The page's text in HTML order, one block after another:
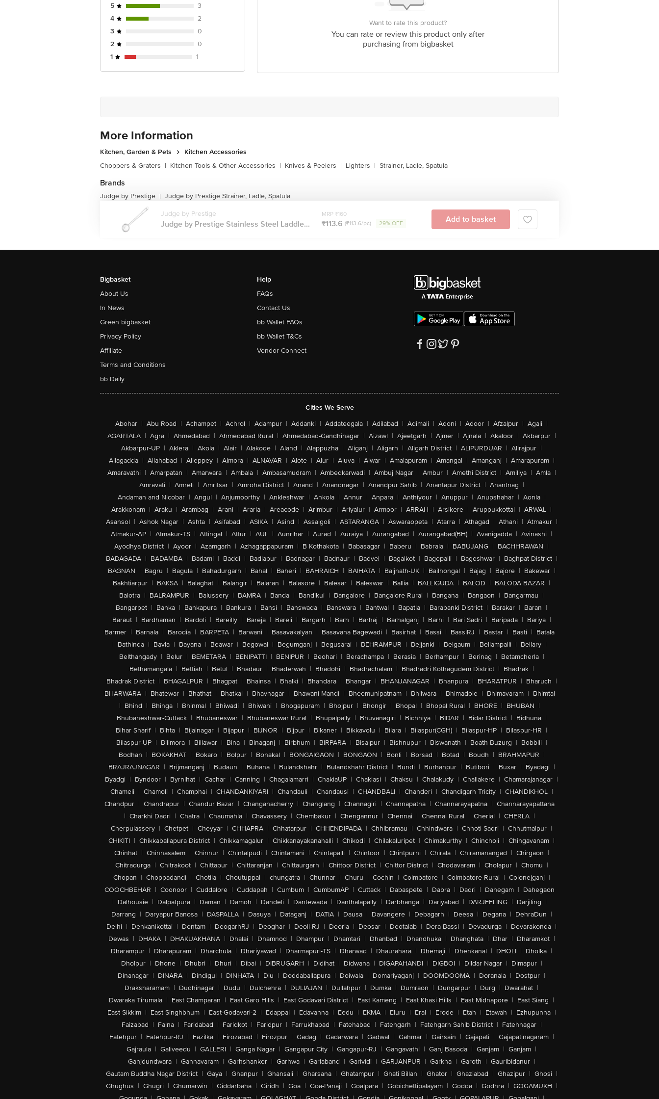
5
3
4
2
3
0
2
0
1
1
Want to rate this product?
You can rate or review this product only after
purchasing from bigbasket
More Information
Kitchen, Garden & Pets
Kitchen Accessories
Choppers & Graters | Kitchen Tools & Other Accessories | Knives & Peelers | Lighters | Strainer, Ladle, Spatula
Brands
Judge by Prestige | Judge by Prestige Strainer, Ladle, Spatula
Judge by Prestige
Judge by Prestige Stainless Steel Laddle...
MRP ₹160
₹113.6 (₹113.6/pc) 29% OFF Add to basket
Bigbasket
About Us
In News
Green bigbasket
Privacy Policy
Affiliate
Terms and Conditions
bb Daily
Help
FAQs
Contact Us
bb Wallet FAQs
bb Wallet T&Cs
Vendor Connect
Cities We Serve
Abohar | Abu Road | Achampet | Achrol | Adampur | Addanki | Addateegala | Adilabad | Adimali | Adoni | Adoor | Afzalpur | Agali |
AGARTALA | Agra | Ahmedabad | Ahmedabad Rural | Ahmedabad-Gandhinagar | Aizawl | Ajeetgarh | Ajmer | Ajnala | Akaloor | Akbarpur |
Akbarpur-UP | Aklera | Akola | Alair | Alakode | Aland | Alappuzha | Aliganj | Aligarh | Aligarh District | ALIPURDUAR | Alirajpur |
Allagadda | Allahabad | Alleppey | Almora | ALNAVAR | Alote | Alur | Aluva | Alwar | Amalapuram | Amangal | Amanganj | Amarapuram |
Amaravathi | Amarpatan | Amarwara | Ambala | Ambasamudram | Ambedkarwadi | Ambuj Nagar | Ambur | Amethi District | Amiliya | Amla |
Amravati | Amreli | Amritsar | Amroha District | Anand | Anandnagar | Anandpur Sahib | Anantapur District | Anantnag |
Andaman and Nicobar | Angul | Anjumoorthy | Ankleshwar | Ankola | Annur | Anpara | Anthiyour | Anuppur | Anupshahar | Aonla |
Arakkonam | Araku | Arambag | Arani | Araria | Areacode | Arimbur | Ariyalur | Armoor | ARRAH | Arsikere | Aruppukkottai | ARWAL |
Asansol | Ashok Nagar | Ashta | Asifabad | ASIKA | Asind | Assaigoli | ASTARANGA | Aswaraopeta | Atarra | Athagad | Athani | Atmakur |
Atmakur-AP | Atmakur-TS | Attingal | Attur | AUL | Aunrihar | Aurad | Auraiya | Aurangabad | Aurangabad(BH) | Avanigadda | Avinashi |
Ayodhya District | Ayoor | Azamgarh | Azhagappapuram | B Kothakota | Babasagar | Baberu | Babrala | BABUJANG | BACHHRAWAN |
BADAGADA | BADAMBA | Badami | Baddi | Badlapur | Badnagar | Badnaur | Badvel | Bagalkot | Bagepalli | Bageshwar | Baghpat District |
BAGNAN | Bagru | Bagula | Bahadurgarh | Bahal | Baheri | BAHRAICH | BAIHATA | Baijnath-UK | Bailhongal | Bajag | Bajore | Bakewar |
Bakhtiarpur | BAKSA | Balaghat | Balangir | Balaran | Balasore | Balesar | Baleswar | Ballia | BALLIGUDA | BALOD | BALODA BAZAR |
Balotra | BALRAMPUR | Balussery | BAMRA | Banda | Bandikui | Bangalore | Bangalore Rural | Bangana | Bangaon | Bangarmau |
Bangarpet | Banka | Bankapura | Bankura | Bansi | Banswada | Banswara | Bantwal | Bapatla | Barabanki District | Barakar | Baran |
Baraut | Bardhaman | Bardoli | Bareilly | Bareja | Bareli | Bargarh | Barh | Barhaj | Barhalganj | Barhi | Bari Sadri | Baripada | Bariya |
Barmer | Barnala | Barodia | BARPETA | Barwani | Basavakalyan | Basavana Bagewadi | Basirhat | Bassi | BassiRJ | Bastar | Basti | Batala
| Bathinda | Bavla | Bayana | Beawar | Begowal | Begumganj | Begusarai | BEHRAMPUR | Bejjanki | Belgaum | Bellampalli | Bellary |
Belthangady | Belur | BEMETARA | BENIPATTI | BENIPUR | Beohari | Berachampa | Berasia | Berhampur | Berinag | Betamcherla |
Bethamangala | Bettiah | Betul | Bhadaur | Bhaderwah | Bhadohi | Bhadrachalam | Bhadradri Kothagudem District | Bhadrak |
Bhadrak District | BHAGALPUR | Bhagpat | Bhainsa | Bhalki | Bhandara | Bhangar | BHANJANAGAR | Bhanpura | BHARATPUR | Bharuch |
BHARWARA | Bhatewar | Bhathat | Bhatkal | Bhavnagar | Bhawani Mandi | Bheemunipatnam | Bhilwara | Bhimadole | Bhimavaram | Bhimtal
| Bhind | Bhinga | Bhinmal | Bhiwadi | Bhiwani | Bhogapuram | Bhojpur | Bhongir | Bhopal | Bhopal Rural | BHORE | BHUBAN |
Bhubaneshwar-Cuttack | Bhubaneswar | Bhubaneswar Rural | Bhupalpally | Bhuvanagiri | Bichhiya | BIDAR | Bidar District | Bidhuna |
Bihar Sharif | Bihta | Bijainagar | Bijapur | BIJNOR | Bijpur | Bikaner | Bikkavolu | Bilara | Bilaspur(CGH) | Bilaspur-HP | Bilaspur-HR |
Bilaspur-UP | Bilimora | Billawar | Bina | Binaganj | Birbhum | BIRPARA | Bisalpur | Bishnupur | Biswanath | Boath Buzurg | Bobbili |
Bodhan | BOKAKHAT | Bokaro | Bolpur | Bonakal | BONGAIGAON | BONGAON | Bonli | Borsad | Botad | Boudh | BRAHMAPUR |
BRAJRAJNAGAR | Brijmanganj | Budaun | Buhana | Bulandshahr | Bulandshahr District | Bundi | Burhanpur | Butibori | Buxar | Byadagi |
Byadgi | Byndoor | Byrnihat | Cachar | Canning | Chagalamarri | ChakiaUP | Chaklasi | Chaksu | Chalakudy | Challakere | Chamarajanagar |
Chameli | Chamoli | Champhai | CHANDANKIYARI | Chandauli | Chandausi | CHANDBALI | Chanderi | Chandigarh Tricity | CHANDIKHOL |
Chandpur | Chandrapur | Chandur Bazar | Changanacherry | Changlang | Channagiri | Channapatna | Channarayapatna | Channarayapattana
| Charkhi Dadri | Chatra | Chaumahla | Chavassery | Chembakur | Chengannur | Chennai | Chennai Rural | Cherial | CHERLA |
Cherpulassery | Chetpet | Cheyyar | CHHAPRA | Chhatarpur | CHHENDIPADA | Chhibramau | Chhindwara | Chhoti Sadri | Chhutmalpur |
CHIKITI | Chikkaballapura District | Chikkamagalur | Chikkanayakanahalli | Chikodi | Chilakaluripet | Chimakurthy | Chincholi | Chingavanam |
Chinhat | Chinnasalem | Chinnur | Chintalpudi | Chintamani | Chintapalli | Chintoor | Chintpurni | Chirala | Chiramanangad | Chirgaon |
Chitradurga | Chitrakoot | Chittapur | Chittaranjan | Chittaurgarh | Chittoor District | Chittor District | Chodavaram | Cholapur | Chomu |
Chopan | Choppadandi | Chotila | Choutuppal | chungatra | Chunnar | Churu | Cochin | Coimbatore | Coimbatore Rural | Colonejganj |
COOCHBEHAR | Coonoor | Cuddalore | Cuddapah | Cumbum | CumbumAP | Cuttack | Dabaspete | Dabra | Dadri | Dahegam | Dahegaon
| Dalhousie | Dalpatpura | Daman | Damoh | Dandeli | Dantewada | Danthalapally | Darbhanga | Dariyabad | DARJEELING | Darjiling |
Darrang | Daryapur Banosa | DASPALLA | Dasuya | Dataganj | DATIA | Dausa | Davangere | Debagarh | Deesa | Degana | DehraDun |
Delhi | Denkanikottai | Dentam | DeogarhRJ | Deoghar | Deoli-RJ | Deoria | Deosar | Deotalab | Dera Bassi | Devadurga | Devarakonda |
Dewas | DHAKA | DHAKUAKHANA | Dhalai | Dhamnod | Dhampur | Dhamtari | Dhanbad | Dhandhuka | Dhanghata | Dhar | Dharamkot |
Dharampur | Dharapuram | Dharchula | Dhariyawad | Dharmapuri-TS | Dharwad | Dhaurahara | Dhemaji | Dhenkanal | DHOLI | Dholka |
Dholpur | Dhone | Dhubri | Dhuri | Dibai | DIBRUGARH | Didihat | Didwana | DIGAPAHANDI | DIGBOI | Dildar Nagar | Dimapur |
Dinanagar | DINARA | Dindigul | DINHATA | Diu | Doddaballapura | Doiwala | Domariyaganj | DOOMDOOMA | Doranala | Dostpur |
Draksharamam | Dudhinagar | Dudu | Dulchehra | DULIAJAN | Dullahpur | Dumka | Dumraon | Dungarpur | Durg | Dwarahat |
Dwaraka Tirumala | East Champaran | East Garo Hills | East Godavari District | East Kameng | East Khasi Hills | East Midnapore | East Siang |
East Sikkim | East Singhbhum | East-Godavari-2 | Edappal | Edavanna | Eedu | EKMA | Eluru | Eral | Erode | Etah | Etawah | Ezhupunna |
Faizabad | Falna | Faridabad | Faridkot | Faridpur | Farrukhabad | Fatehabad | Fatehgarh | Fatehgarh Sahib District | Fatehnagar |
Fatehpur | Fatehpur-RJ | Fazilka | Firozabad | Firozpur | Gadag | Gadarwara | Gadwal | Gahmar | Gairsain | Gajapati | Gajapatinagaram |
Gajraula | Galiveedu | GALLERI | Ganga Nagar | Gangapur City | Gangapur-RJ | Gangavathi | Ganj Basoda | Ganjam | Ganjam |
Ganjdundwara | Gannavaram | Garhshanker | Garhwa | Gariaband | Garividi | GARJANPUR | Garkha | Garoth | Gauribidanur |
Gautam Buddha Nagar District | Gaya | Ghanpur | Ghansali | Gharsana | Ghatampur | Ghati Billan | Ghator | Ghaziabad | Ghazipur | Ghosi |
Ghughus | Ghugri | Ghumarwin | Giddarbaha | Giridh | Goa | Goa-Panaji | Goalpara | Gobichettipalayam | Godda | Godhra | GOGAMUKH |